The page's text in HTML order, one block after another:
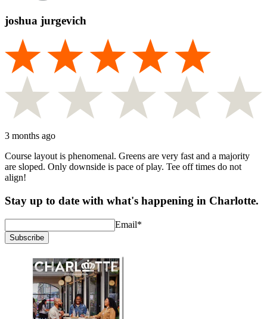
joshua jurgevich
3 months ago
Course layout is phenomenal. Greens are very fast and a majority
are sloped. Only downside is pace of play. Tee off times do not
align!
Stay up to date with what's happening in Charlotte.
Email*
Subscribe